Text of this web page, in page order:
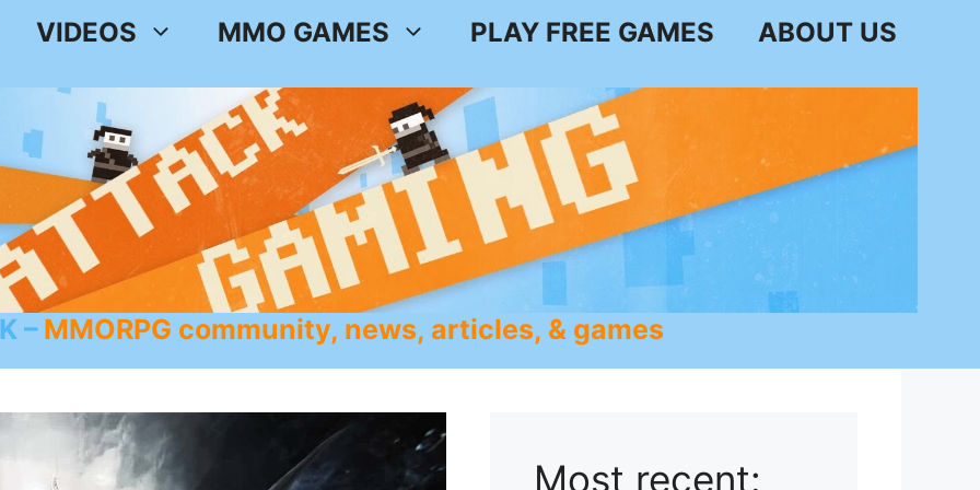
VIDEOS MMO GAMES PLAY FREE GAMES ABOUT US
MMORPG community, news, articles, & games
Most recent: